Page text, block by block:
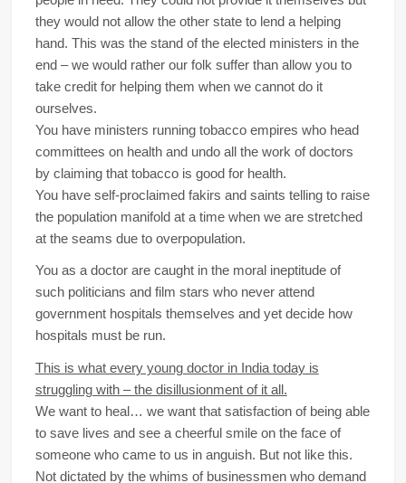
they would not allow the other state to lend a helping
hand. This was the stand of the elected ministers in the
end – we would rather our folk suffer than allow you to
take credit for helping them when we cannot do it
ourselves.
You have ministers running tobacco empires who head
committees on health and undo all the work of doctors
by claiming that tobacco is good for health.
You have self-proclaimed fakirs and saints telling to raise
the population manifold at a time when we are stretched
at the seams due to overpopulation.
You as a doctor are caught in the moral ineptitude of
such politicians and film stars who never attend
government hospitals themselves and yet decide how
hospitals must be run.
This is what every young doctor in India today is
struggling with – the disillusionment of it all.
We want to heal… we want that satisfaction of being able
to save lives and see a cheerful smile on the face of
someone who came to us in anguish. But not like this.
Not dictated by the whims of businessmen who demand